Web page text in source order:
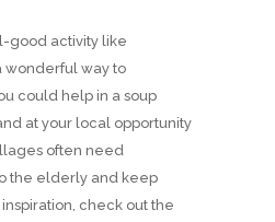
good activity like
wonderful way to
could help in a soup
at your local opportunity
often need
the elderly and keep
check out the